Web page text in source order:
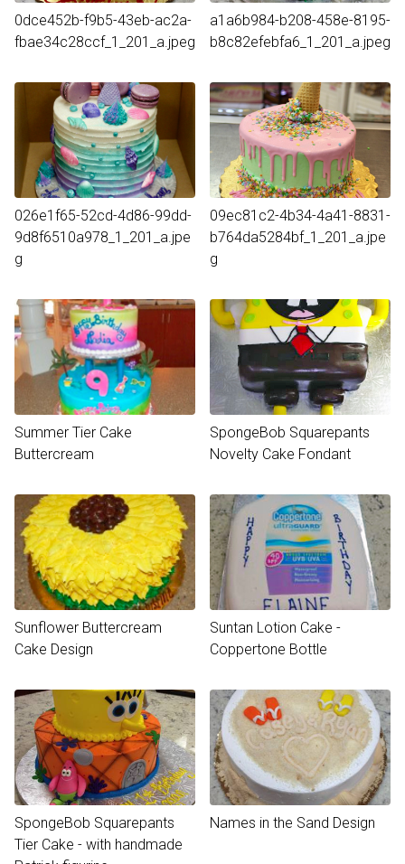
0dce452b-f9b5-43eb-ac2a-
fbae34c28ccf_1_201_a.jpeg
a1a6b984-b208-458e-8195-
b8c82efebfa6_1_201_a.jpeg
026e1f65-52cd-4d86-99dd-
9d8f6510a978_1_201_a.jpe
g
09ec81c2-4b34-4a41-8831-
b764da5284bf_1_201_a.jpe
g
Summer Tier Cake
Buttercream
SpongeBob Squarepants
Novelty Cake Fondant
Sunflower Buttercream
Cake Design
Suntan Lotion Cake -
Coppertone Bottle
SpongeBob Squarepants
Tier Cake - with handmade
Names in the Sand Design